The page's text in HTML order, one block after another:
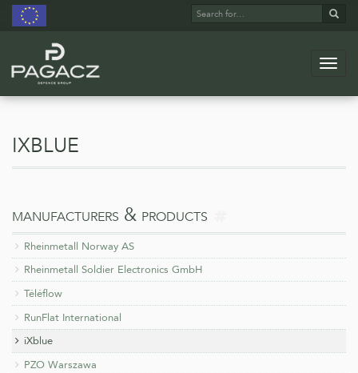
Skip
content
Search
ixblue
more
on
manufacturers & products
Rheinmetall Norway AS
Rheinmetall Soldier Electronics GmbH
Téléflow
RunFlat International
iXblue
PZO Warszawa